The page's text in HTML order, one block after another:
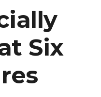
Six